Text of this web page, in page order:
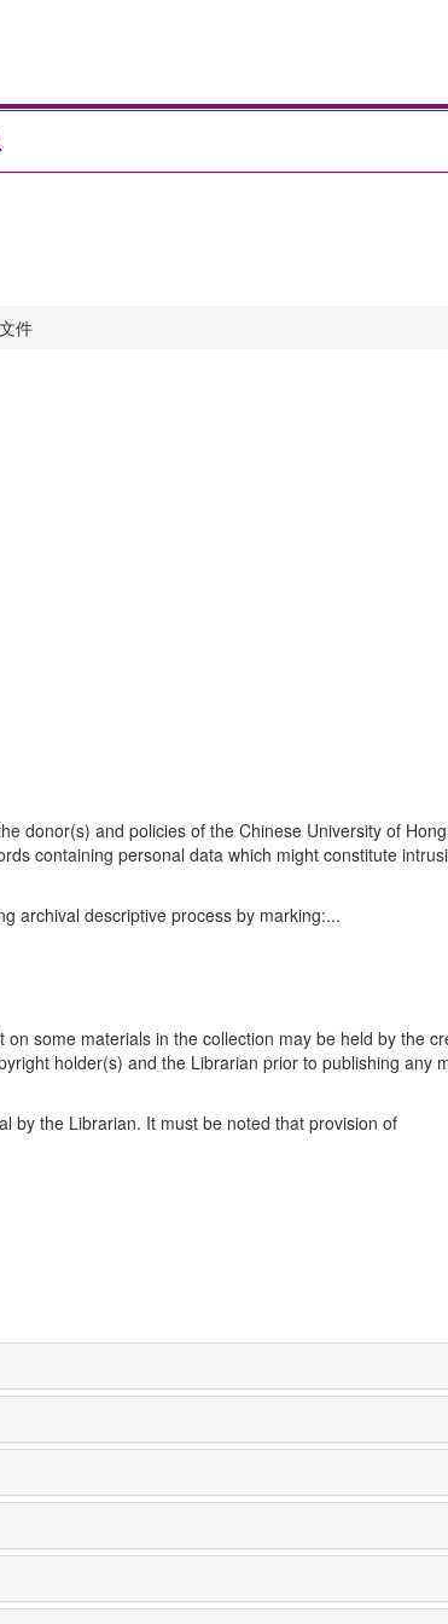
件
donor(s) and policies of the Chinese University of
containing personal data which might constitute
archival descriptive process by marking:...
some materials in the collection may be held by the
holder(s) and the Librarian prior to publishing any
by the Librarian. It must be noted that provision of